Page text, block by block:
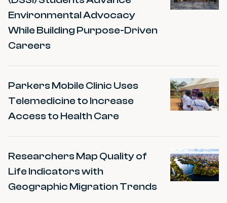
Environmental Advocacy
While Building Purpose-Driven
Careers
Parkers Mobile Clinic Uses
Telemedicine to Increase
Access to Health Care
Researchers Map Quality of
Life Indicators with
Geographic Migration Trends